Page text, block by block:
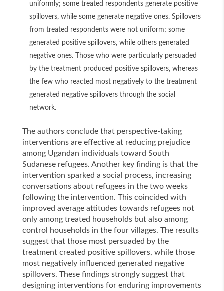
uniformly; some treated respondents generate positive
spillovers, while some generate negative ones. Spillovers
from treated respondents were not uniform; some
generated positive spillovers, while others generated
negative ones. Those who were particularly persuaded
by the treatment produced positive spillovers, whereas
the few who reacted most negatively to the treatment
generated negative spillovers through the social
network.
The authors conclude that perspective-taking
interventions are effective at reducing prejudice
among Ugandan individuals toward South
Sudanese refugees. Another key finding is that the
intervention sparked a social process, increasing
conversations about refugees in the two weeks
following the intervention. This coincided with
improved average attitudes towards refugees not
only among treated households but also among
control households in the four villages. The results
suggest that those most persuaded by the
treatment created positive spillovers, while those
most negatively influenced generated negative
spillovers. These findings strongly suggest that
designing interventions for enduring improvements